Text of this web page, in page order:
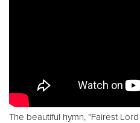
The beautiful hymn, "Fairest